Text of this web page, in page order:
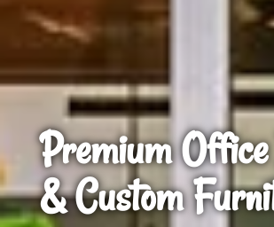
Premium
& Custom